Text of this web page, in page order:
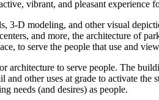
vibrant, and pleasant experience
3-D modeling, and other visual
and more, the architecture of
to serve the people that use and
architecture to serve people. The
other uses at grade to activate
needs (and desires) as people.